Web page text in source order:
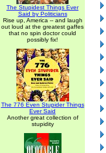
The Stupidest Things Ever
Said by Politicians
Rise up, America -- and laugh
out loud at the greatest gaffes
that no spin doctor could
possibly fix!
The 776 Even Stupider Things
Ever Said
Another great collection of
stupidity